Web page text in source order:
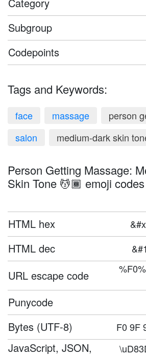
Subgroup
Codepoints
Tags and Keywords:
face massage
person
salon
medium-dark skin
Person Getting Massage:
Skin Tone 💆🏾 emoji
HTML hex
HTML dec
URL escape code
Punycode
Bytes (UTF-8) F0 9F
JavaScript, JSON,